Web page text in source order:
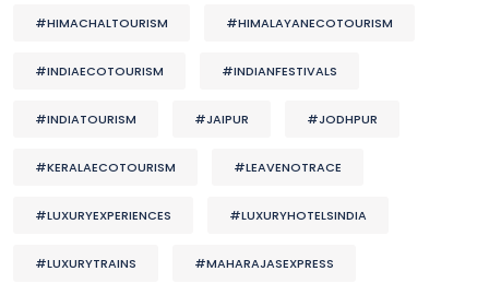
#HIMACHALTOURISM #HIMALAYANECOTOURISM
#INDIAECOTOURISM #INDIANFESTIVALS
#INDIATOURISM #JAIPUR #JODHPUR
#KERALAECOTOURISM #LEAVENOTRACE
#LUXURYEXPERIENCES #LUXURYHOTELSINDIA
#LUXURYTRAINS #MAHARAJASEXPRESS